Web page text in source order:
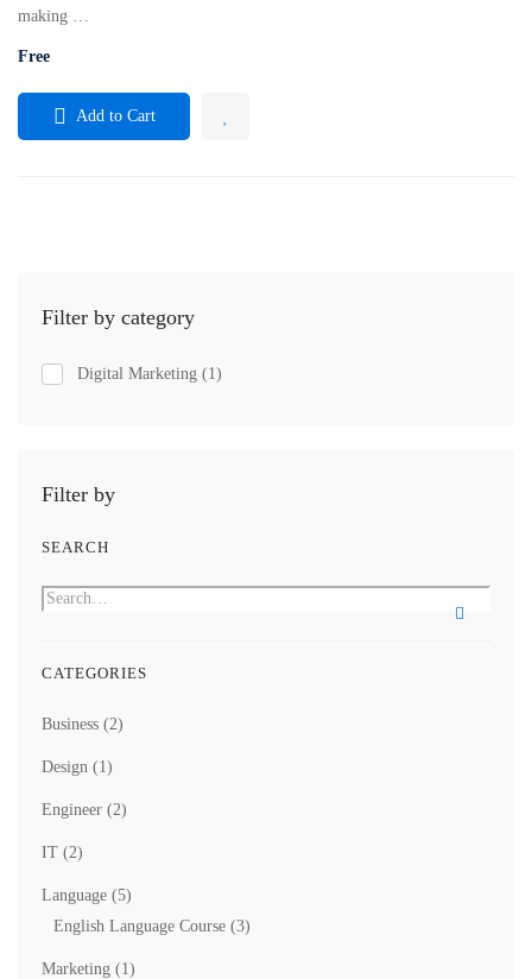
Filter by category
Digital Marketing (1)
Filter by
SEARCH
CATEGORIES
Business (2)
Design (1)
Engineer (2)
IT (2)
Language (5)
English Language Course (3)
Marketing (1)
making …
Free
Add to Cart